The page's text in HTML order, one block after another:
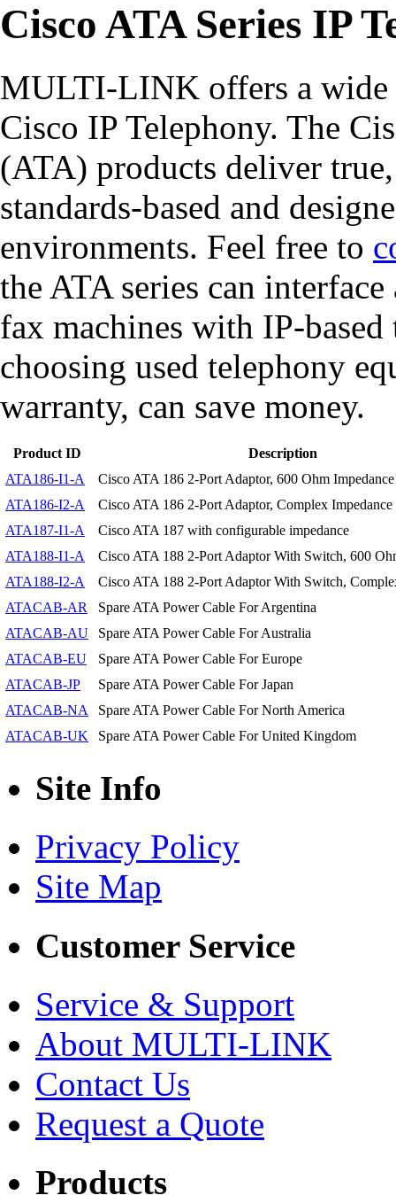
Cisco ATA Series IP
MULTI-LINK offers a wide
Cisco IP Telephony. The
(ATA) products deliver
standards-based and
environments. Feel free to
the ATA series can
fax machines with IP-
choosing used telephony
warranty, can save money.
Product ID
Description
ATA186-I1-A
Cisco ATA 186 2-Port Adaptor, 600 Ohm Impedance
ATA186-I2-A
Cisco ATA 186 2-Port Adaptor, Complex Impedance
ATA187-I1-A
Cisco ATA 187 with configurable impedance
ATA188-I1-A
Cisco ATA 188 2-Port Adaptor With Switch, 600
ATA188-I2-A
Cisco ATA 188 2-Port Adaptor With Switch,
ATACAB-AR
Spare ATA Power Cable For Argentina
ATACAB-AU
Spare ATA Power Cable For Australia
ATACAB-EU
Spare ATA Power Cable For Europe
ATACAB-JP
Spare ATA Power Cable For Japan
ATACAB-NA
Spare ATA Power Cable For North America
ATACAB-UK
Spare ATA Power Cable For United Kingdom
Site Info
Privacy Policy
Site Map
Customer Service
Service & Support
About MULTI-LINK
Contact Us
Request a Quote
Products